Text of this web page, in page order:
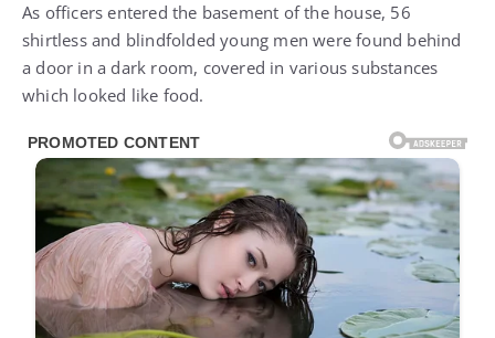
As officers entered the basement of the house, 56
shirtless and blindfolded young men were found behind
a door in a dark room, covered in various substances
which looked like food.